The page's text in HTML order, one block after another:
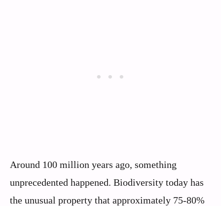
Around 100 million years ago, something
unprecedented happened. Biodiversity today has
the unusual property that approximately 75-80%